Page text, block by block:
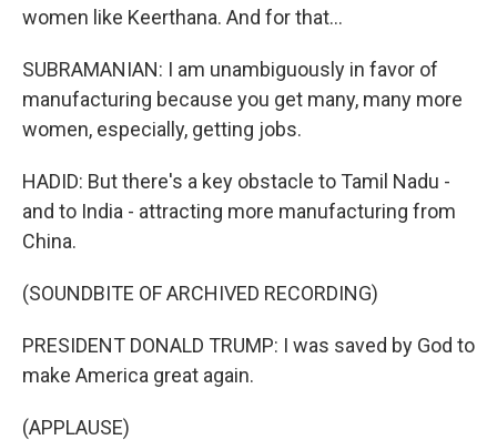
women like Keerthana. And for that...
SUBRAMANIAN: I am unambiguously in favor of
manufacturing because you get many, many more
women, especially, getting jobs.
HADID: But there's a key obstacle to Tamil Nadu -
and to India - attracting more manufacturing from
China.
(SOUNDBITE OF ARCHIVED RECORDING)
PRESIDENT DONALD TRUMP: I was saved by God to
make America great again.
(APPLAUSE)